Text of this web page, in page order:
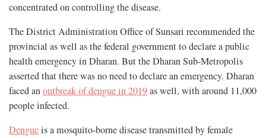
concentrated on controlling the disease.
The District Administration Office of Sunsari recommended the
provincial as well as the federal government to declare a public
health emergency in Dharan. But the Dharan Sub-Metropolis
asserted that there was no need to declare an emergency. Dharan
faced anoutbreak of dengue in 2019as well, with around 11,000
people infected.
Dengueis a mosquito-borne disease transmitted by female